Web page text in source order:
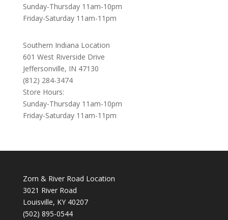
Sunday-Thursday 11am-10pm
Friday-Saturday 11am-11pm
Southern Indiana Location
601 West Riverside Drive
Jeffersonville, IN 47130
(812) 284-3474
Store Hours:
Sunday-Thursday 11am-10pm
Friday-Saturday 11am-11pm
Zorn & River Road Location
3021 River Road
Louisville, KY 40207
(502) 895-0544